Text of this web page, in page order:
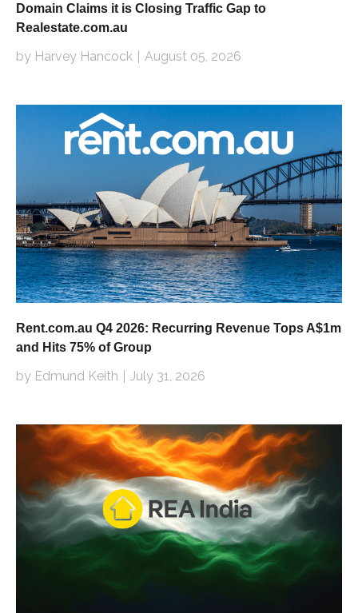
Domain Claims it is Closing Traffic Gap to
Realestate.com.au
by Harvey Hancock August 05, 2026
Rent.com.au Q4 2026: Recurring Revenue Tops A$1m
and Hits 75% of Group
by Edmund Keith July 31, 2026